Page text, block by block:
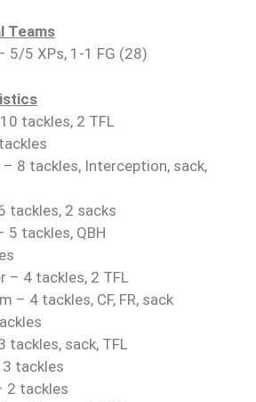
Teams
5/5 XPs, 1-1 FG (28)
tackles, 2 TFL
8 tackles, Interception, sack,
tackles, 2 sacks
5 tackles, QBH
– 4 tackles, 2 TFL
– 4 tackles, CF, FR, sack
tackles, sack, TFL
3 tackles
2 tackles